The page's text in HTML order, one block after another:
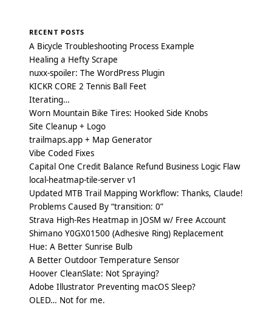
RECENT POSTS
A Bicycle Troubleshooting Process Example
Healing a Hefty Scrape
nuxx-spoiler: The WordPress Plugin
KICKR CORE 2 Tennis Ball Feet
Iterating…
Worn Mountain Bike Tires: Hooked Side Knobs
Site Cleanup + Logo
trailmaps.app + Map Generator
Vibe Coded Fixes
Capital One Credit Balance Refund Business Logic Flaw
local-heatmap-tile-server v1
Updated MTB Trail Mapping Workflow: Thanks, Claude!
Problems Caused By “transition: 0”
Strava High-Res Heatmap in JOSM w/ Free Account
Shimano Y0GX01500 (Adhesive Ring) Replacement
Hue: A Better Sunrise Bulb
A Better Outdoor Temperature Sensor
Hoover CleanSlate: Not Spraying?
Adobe Illustrator Preventing macOS Sleep?
OLED… Not for me.